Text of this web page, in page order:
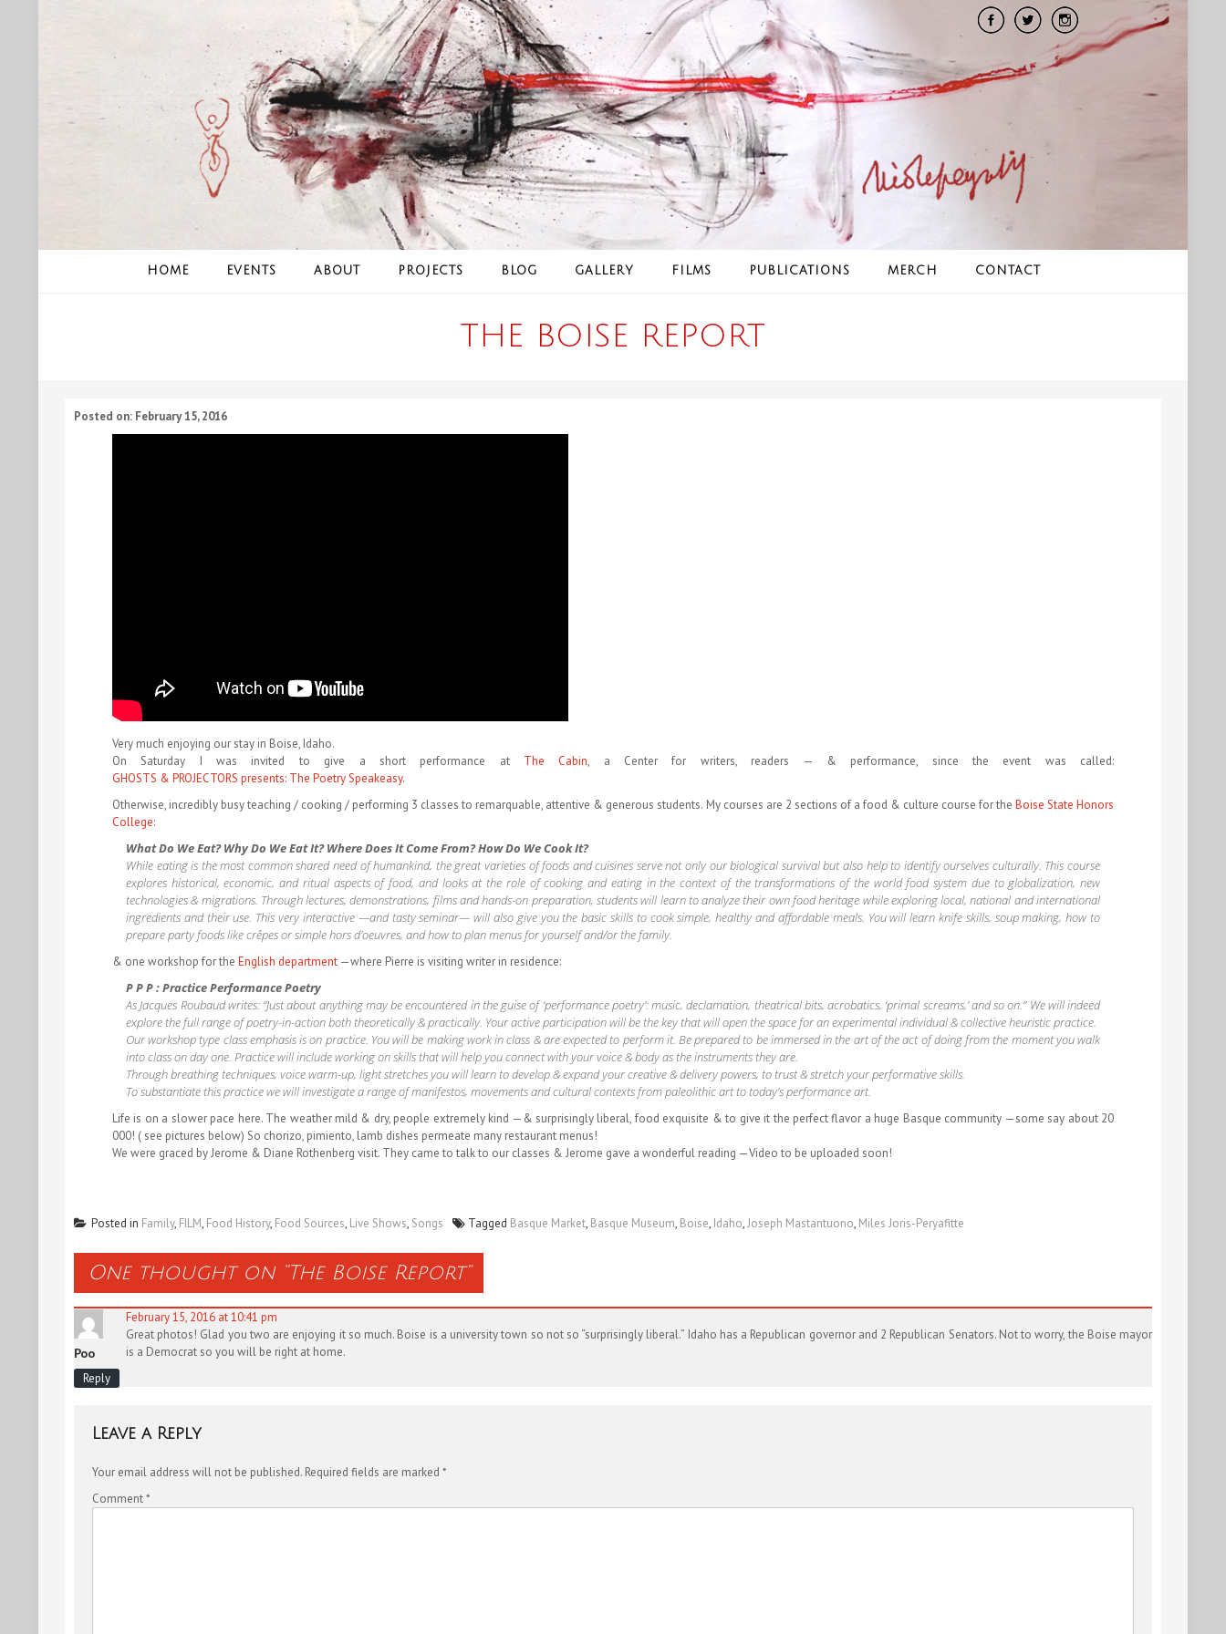
HOME EVENTS ABOUT PROJECTS BLOG GALLERY FILMS PUBLICATIONS MERCH CONTACT
THE BOISE REPORT
Posted on: February 15, 2016
Very much enjoying our stay in Boise, Idaho.
On Saturday I was invited to give a short performance at The Cabin, a Center for writers, readers — & performance, since the event was called:
GHOSTS & PROJECTORS presents: The Poetry Speakeasy.
Otherwise, incredibly busy teaching / cooking / performing 3 classes to remarquable, attentive & generous students. My courses are 2 sections of a food & culture course for the Boise State Honors
College:
What Do We Eat? Why Do We Eat It? Where Does It Come From? How Do We Cook It?
While eating is the most common shared need of humankind, the great varieties of foods and cuisines serve not only our biological survival but also help to identify ourselves culturally. This course
explores historical, economic, and ritual aspects of food, and looks at the role of cooking and eating in the context of the transformations of the world food system due to globalization, new
technologies & migrations. Through lectures, demonstrations, films and hands-on preparation, students will learn to analyze their own food heritage while exploring local, national and international
ingredients and their use. This very interactive —and tasty seminar— will also give you the basic skills to cook simple, healthy and affordable meals. You will learn knife skills, soup making, how to
prepare party foods like crêpes or simple hors d’oeuvres, and how to plan menus for yourself and/or the family.
& one workshop for the English department —where Pierre is visiting writer in residence:
P P P : Practice Performance Poetry
As Jacques Roubaud writes: “Just about anything may be encountered in the guise of ‘performance poetry’: music, declamation, theatrical bits, acrobatics, ‘primal screams,’ and so on.” We will indeed
explore the full range of poetry-in-action both theoretically & practically. Your active participation will be the key that will open the space for an experimental individual & collective heuristic practice.
Our workshop type class emphasis is on practice. You will be making work in class & are expected to perform it. Be prepared to be immersed in the art of the act of doing from the moment you walk
into class on day one. Practice will include working on skills that will help you connect with your voice & body as the instruments they are.
Through breathing techniques, voice warm-up, light stretches you will learn to develop & expand your creative & delivery powers, to trust & stretch your performative skills.
To substantiate this practice we will investigate a range of manifestos, movements and cultural contexts from paleolithic art to today’s performance art.
Life is on a slower pace here. The weather mild & dry, people extremely kind —& surprisingly liberal, food exquisite & to give it the perfect flavor a huge Basque community —some say about 20
000! ( see pictures below) So chorizo, pimiento, lamb dishes permeate many restaurant menus!
We were graced by Jerome & Diane Rothenberg visit. They came to talk to our classes & Jerome gave a wonderful reading —Video to be uploaded soon!
Posted in Family, FILM, Food History, Food Sources, Live Shows, Songs Tagged Basque Market, Basque Museum, Boise, Idaho,Joseph Mastantuono, Miles Joris-Peryafitte
One thought on “The Boise Report”
Poo
February 15, 2016 at 10:41 pm
Great photos! Glad you two are enjoying it so much. Boise is a university town so not so “surprisingly liberal.” Idaho has a Republican governor and 2 Republican Senators. Not to worry, the Boise mayor
is a Democrat so you will be right at home.
Reply
Leave a Reply
Your email address will not be published. Required fields are marked *
Comment*